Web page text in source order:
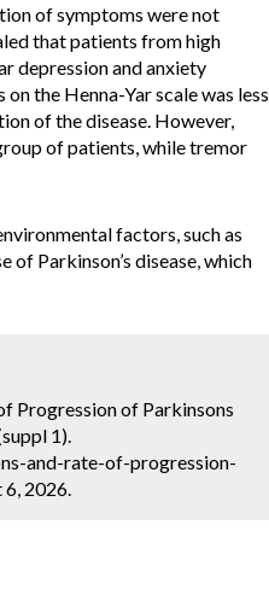
of symptoms were not
that patients from high
depression and anxiety
the Henna-Yar scale was less
of the disease. However,
of patients, while tremor
factors, such as
Parkinson’s disease, which
Progression of Parkinsons
1).
and-rate-of-progression-
2026.